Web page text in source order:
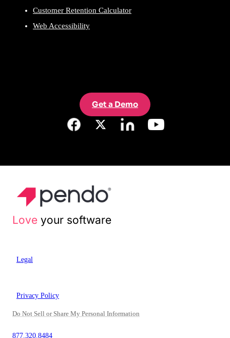
Customer Retention Calculator
Web Accessibility
Get a Demo
Love your software
Legal
Privacy Policy
Do Not Sell or Share My Personal Information
877.320.8484